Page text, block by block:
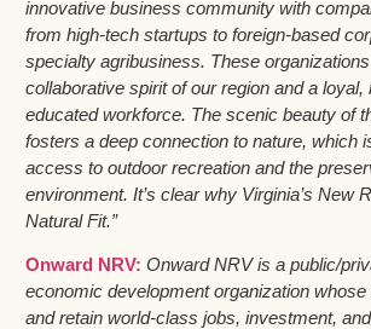
innovative business community with
from high-tech startups to foreign-based
specialty agribusiness. These
collaborative spirit of our region and a loyal,
educated workforce. The scenic beauty of
fosters a deep connection to nature, which
access to outdoor recreation and the
environment. It’s clear why Virginia’s New
Natural Fit.”
Onward NRV: Onward NRV is a public/
economic development organization
and retain world-class jobs, investment, and